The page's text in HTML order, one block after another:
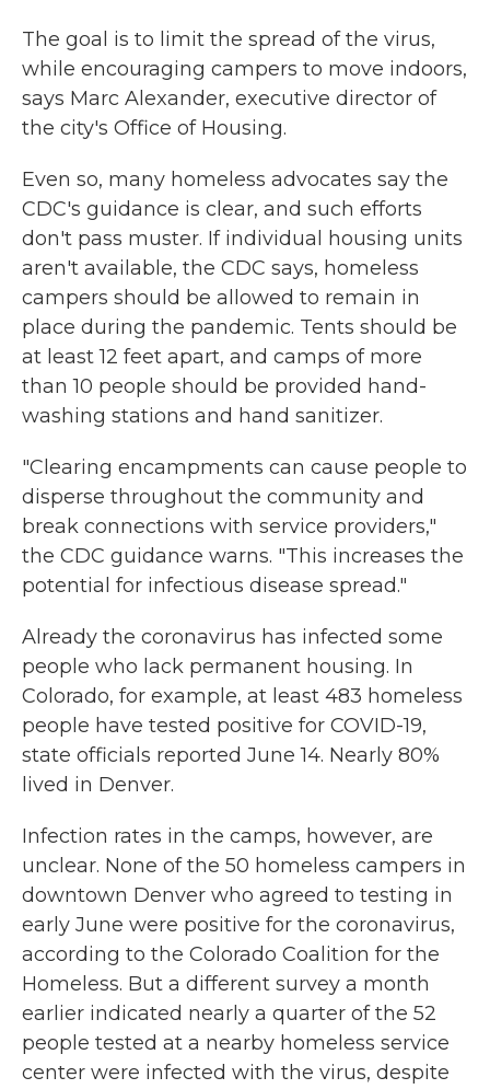
The goal is to limit the spread of the virus,
while encouraging campers to move indoors,
says Marc Alexander, executive director of
the city's Office of Housing.
Even so, many homeless advocates say the
CDC's guidance is clear, and such efforts
don't pass muster. If individual housing units
aren't available, the CDC says, homeless
campers should be allowed to remain in
place during the pandemic. Tents should be
at least 12 feet apart, and camps of more
than 10 people should be provided hand-
washing stations and hand sanitizer.
"Clearing encampments can cause people to
disperse throughout the community and
break connections with service providers,"
the CDC guidance warns. "This increases the
potential for infectious disease spread."
Already the coronavirus has infected some
people who lack permanent housing. In
Colorado, for example, at least 483 homeless
people have tested positive for COVID-19,
state officials reported June 14. Nearly 80%
lived in Denver.
Infection rates in the camps, however, are
unclear. None of the 50 homeless campers in
downtown Denver who agreed to testing in
early June were positive for the coronavirus,
according to the Colorado Coalition for the
Homeless. But a different survey a month
earlier indicated nearly a quarter of the 52
people tested at a nearby homeless service
center were infected with the virus, despite